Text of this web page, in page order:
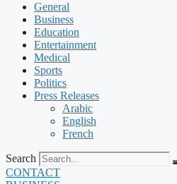
General
Business
Education
Entertainment
Medical
Sports
Politics
Press Releases
Arabic
English
French
Search
CONTACT